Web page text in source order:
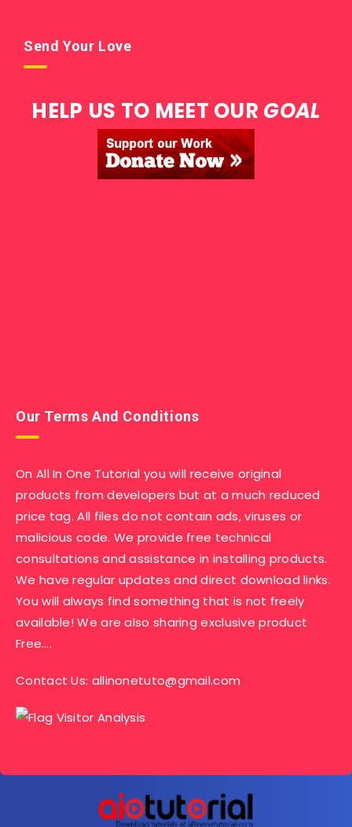
Send Your Love
HELP US TO MEET OUR GOAL
Our Terms And Conditions
On All In One Tutorial you will receive original
products from developers but at a much reduced
price tag. All files do not contain ads, viruses or
malicious code. We provide free technical
consultations and assistance in installing products.
We have regular updates and direct download links.
You will always find something that is not freely
available! We are also sharing exclusive product
Free….
Contact Us: allinonetuto@gmail.com